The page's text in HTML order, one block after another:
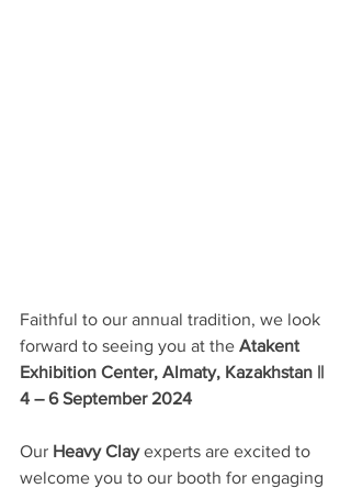
Faithful to our annual tradition, we look
forward to seeing you at the Atakent
Exhibition Center, Almaty, Kazakhstan ||
4 – 6 September 2024
Our Heavy Clay experts are excited to
welcome you to our booth for engaging